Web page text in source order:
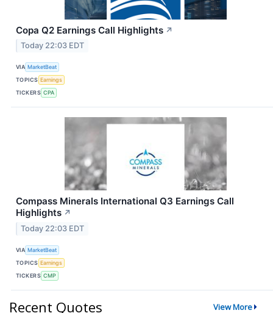
Copa Q2 Earnings Call Highlights ↗
Today 22:03 EDT
VIA MarketBeat
TOPICS Earnings
TICKERS CPA
Compass Minerals International Q3 Earnings Call
Highlights ↗
Today 22:03 EDT
VIA MarketBeat
TOPICS Earnings
TICKERS CMP
Recent Quotes View More